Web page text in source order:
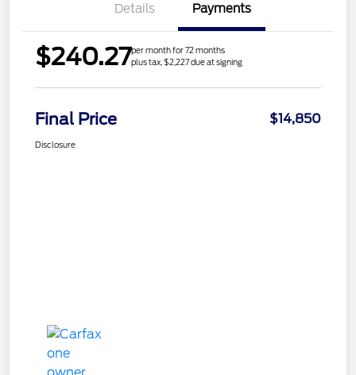
Details Payments
$240.27per month for 72 months
plus tax, $2,227 due at signing
Final Price $14,850
Disclosure